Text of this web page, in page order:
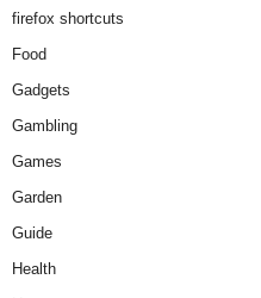
firefox shortcuts
Food
Gadgets
Gambling
Games
Garden
Guide
Health